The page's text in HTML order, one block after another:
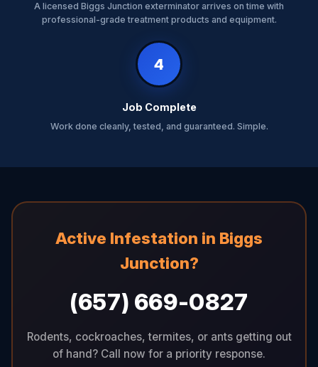
A licensed Biggs Junction exterminator arrives on time with
professional-grade treatment products and equipment.
4
Job Complete
Work done cleanly, tested, and guaranteed. Simple.
Active Infestation in Biggs
Junction?
(657) 669-0827
Rodents, cockroaches, termites, or ants getting out
of hand? Call now for a priority response.